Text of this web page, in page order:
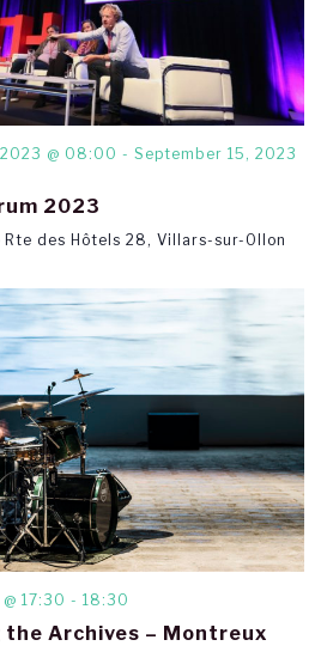
@ 08:00 - September 15, 2023
2023
Rte des Hôtels 28, Villars-sur-Ollon
17:30 - 18:30
Archives – Montreux